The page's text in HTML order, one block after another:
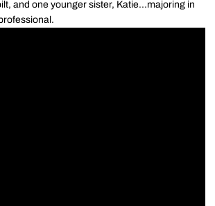
and one younger sister, Katie...majoring in